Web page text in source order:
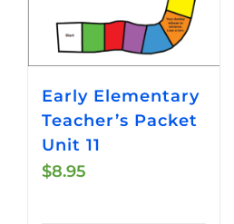
Early Elementary
Teacher’s Packet
Unit 11
$8.95